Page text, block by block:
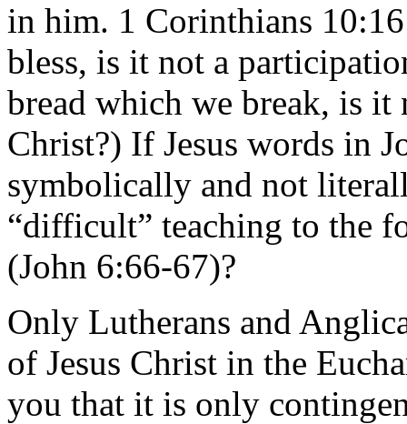
in him. 1 Corinthians
bless, is it not a
bread which we break, is
Christ?) If Jesus words in
symbolically and not
“difficult” teaching to the
(John 6:66-67)?
Only Lutherans and
of Jesus Christ in the
you that it is only